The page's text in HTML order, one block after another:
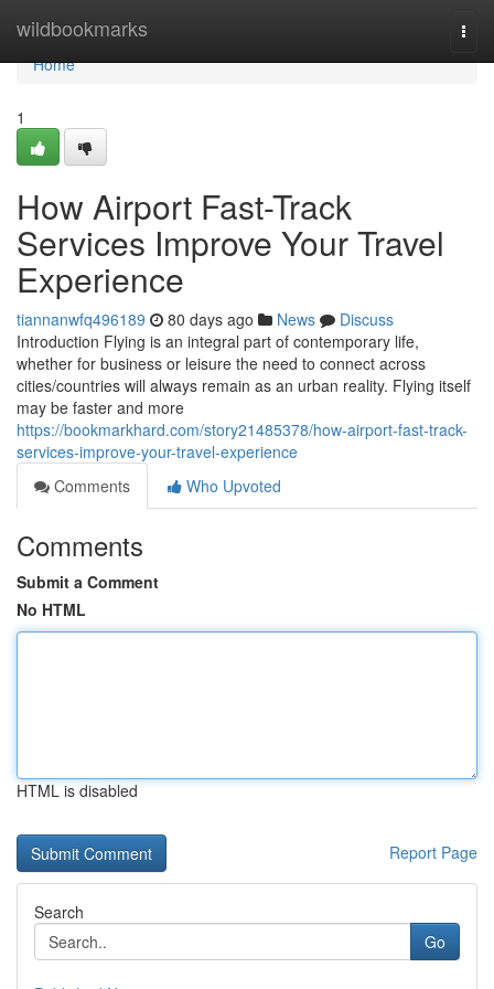
wildbookmarks
Home
Home
1
How Airport Fast-Track
Services Improve Your Travel
Experience
tiannanwfq496189 80 days ago News
Discuss
Introduction Flying is an integral part of contemporary life,
whether for business or leisure the need to connect across
cities/countries will always remain as an urban reality. Flying itself
may be faster and more
https://bookmarkhard.com/story21485378/how-airport-fast-track-
services-improve-your-travel-experience
Comments
Who Upvoted
Comments
Submit a Comment
No HTML
HTML is disabled
Report Page
Search
Go